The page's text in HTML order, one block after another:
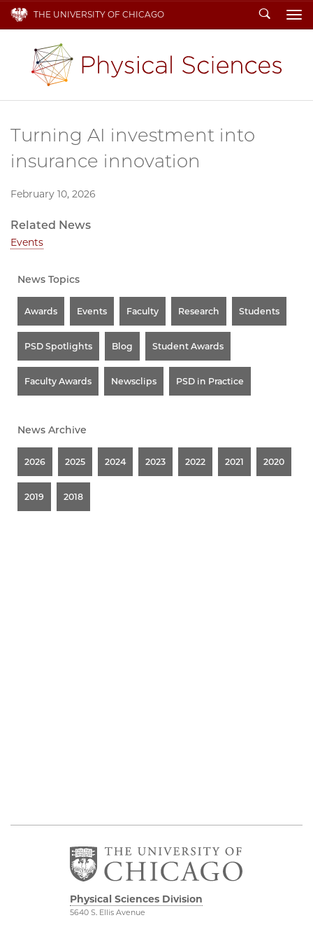
THE UNIVERSITY OF CHICAGO Search
Turning AI investment into
insurance innovation
February 10, 2026
Related News
Events
News Topics
Awards Events Faculty Research Students
PSD Spotlights Blog Student Awards
Faculty Awards Newsclips PSD in Practice
News Archive
2026 2025 2024 2023 2022 2021 2020
2019 2018
Physical Sciences Division
5640 S. Ellis Avenue